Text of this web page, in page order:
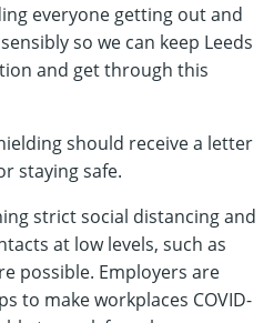
everyone getting out and
so we can keep Leeds
and get through this
should receive a letter
staying safe.
strict social distancing and
at low levels, such as
possible. Employers are
to make workplaces COVID-